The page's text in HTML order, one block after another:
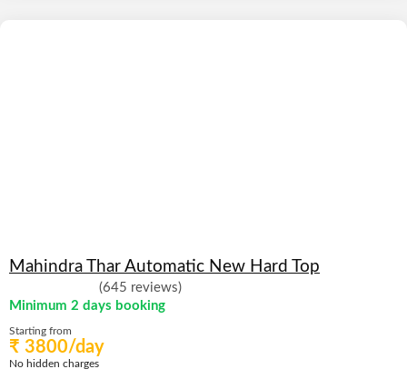
Mahindra Thar Automatic New Hard Top
(645 reviews)
Minimum 2 days booking
Starting from
₹ 3800/day
No hidden charges